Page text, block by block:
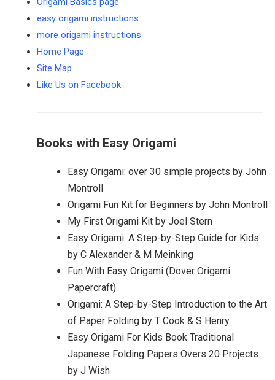
easy origami instructions
more origami instructions
Home Page
Site Map
Like Us on Facebook
Books with Easy Origami
Easy Origami: over 30 simple projects by John
Montroll
Origami Fun Kit for Beginners by John Montroll
My First Origami Kit by Joel Stern
Easy Origami: A Step-by-Step Guide for Kids
by C Alexander & M Meinking
Fun With Easy Origami (Dover Origami
Papercraft)
Origami: A Step-by-Step Introduction to the Art
of Paper Folding by T Cook & S Henry
Easy Origami For Kids Book Traditional
Japanese Folding Papers Overs 20 Projects
by J Wish